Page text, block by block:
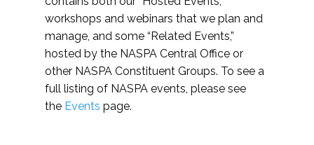
workshops and webinars that we plan and
manage, and some “Related Events,”
hosted by the NASPA Central Office or
other NASPA Constituent Groups. To see a
full listing of NASPA events, please see
the Events page.